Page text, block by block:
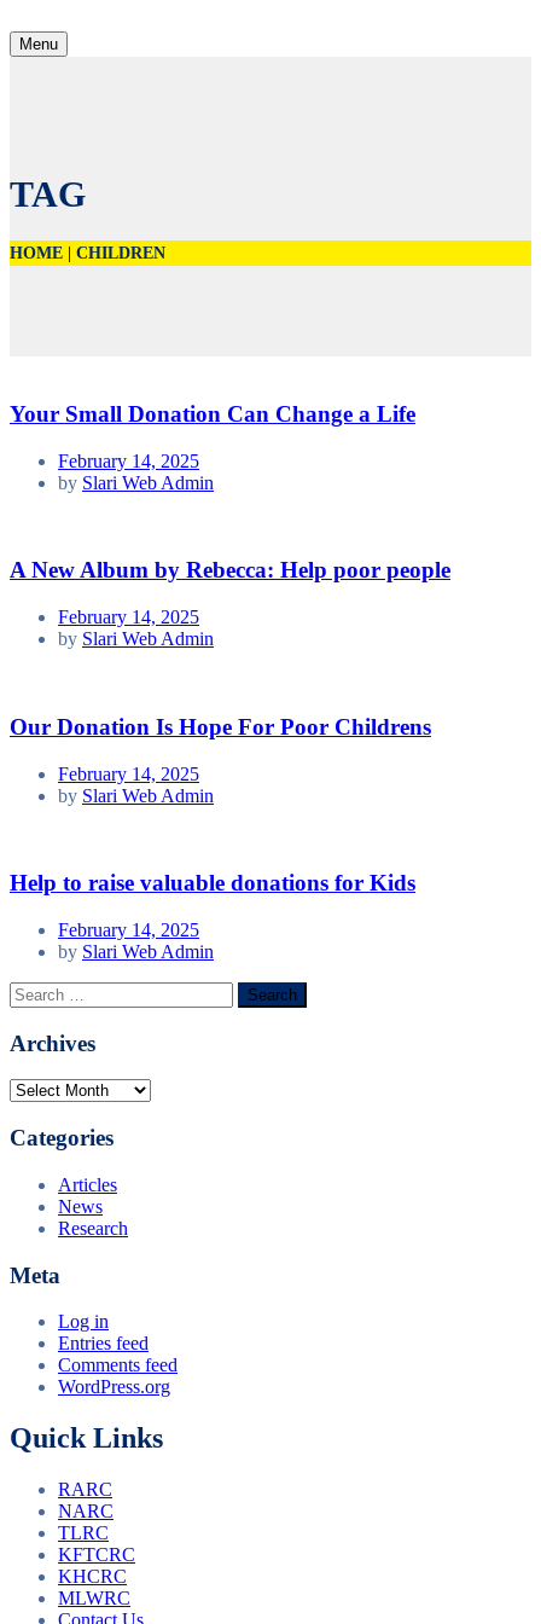
Menu
TAG
HOME CHILDREN
Your Small Donation Can Change a Life
February 14, 2025
by Slari Web Admin
A New Album by Rebecca: Help poor people
February 14, 2025
by Slari Web Admin
Our Donation Is Hope For Poor Childrens
February 14, 2025
by Slari Web Admin
Help to raise valuable donations for Kids
February 14, 2025
by Slari Web Admin
Search
for:
Archives
Archives
Categories
Articles
News
Research
Meta
Log in
Entries feed
Comments feed
WordPress.org
Quick Links
RARC
NARC
TLRC
KFTCRC
KHCRC
MLWRC
Contact Us